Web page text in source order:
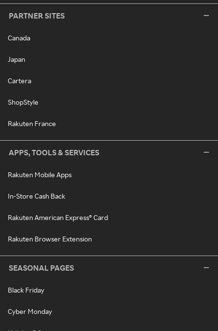
PARTNER SITES
Canada
Japan
Cartera
ShopStyle
Rakuten France
APPS, TOOLS & SERVICES
Rakuten Mobile Apps
In-Store Cash Back
Rakuten American Express® Card
Rakuten Browser Extension
SEASONAL PAGES
Black Friday
Cyber Monday